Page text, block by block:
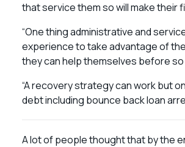
that service them so will make
“One thing administrative and
experience to take advantage of
they can help themselves before
“A recovery strategy can work but
debt including bounce back loan
A lot of people thought that by the